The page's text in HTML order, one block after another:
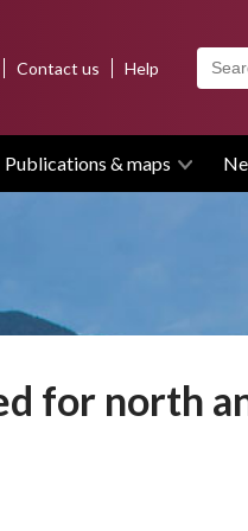
Publications & maps
Contact us Help
for north